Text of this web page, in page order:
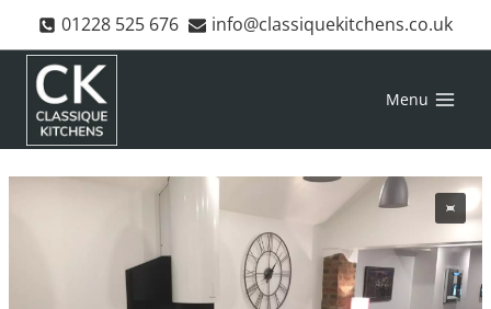
content
01228 525 676 info@classiquekitchens.co.uk
Menu